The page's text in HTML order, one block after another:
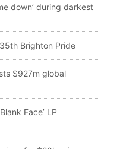
down’ during darkest
Brighton Pride
$927m global
Face’ LP